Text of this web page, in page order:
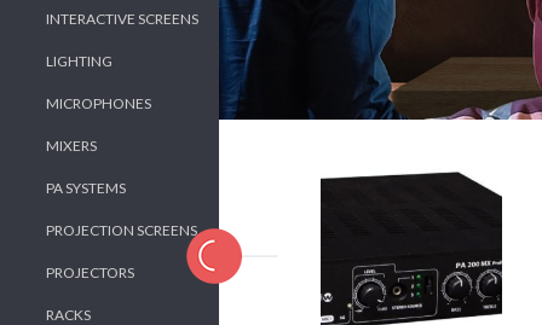
INTERACTIVE SCREENS
LIGHTING
MICROPHONES
MIXERS
PA SYSTEMS
PROJECTION SCREENS
PROJECTORS
RACKS